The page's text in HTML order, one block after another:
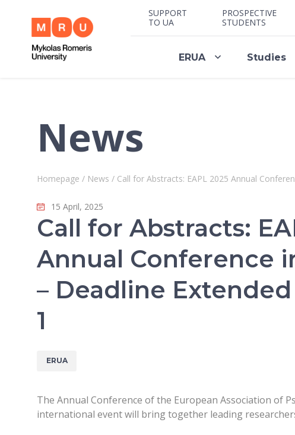
SUPPORT
TO UA
PROSPECTIVE
STUDENTS
ERUA Studies
News
Homepage / News / Call for Abstracts: EAPL 2025 Annual
15 April, 2025
Call for Abstracts:
Annual Conference
– Deadline
1
ERUA
The Annual Conference of the European Association of
international event will bring together leading